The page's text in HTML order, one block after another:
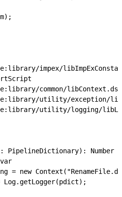
impex/
common/
utility/exception/
utility/logging/
PipelineDictionary): Number {
= new
Log.getLogger(pdict);